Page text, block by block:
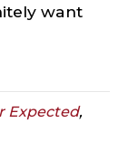
want
Expected,